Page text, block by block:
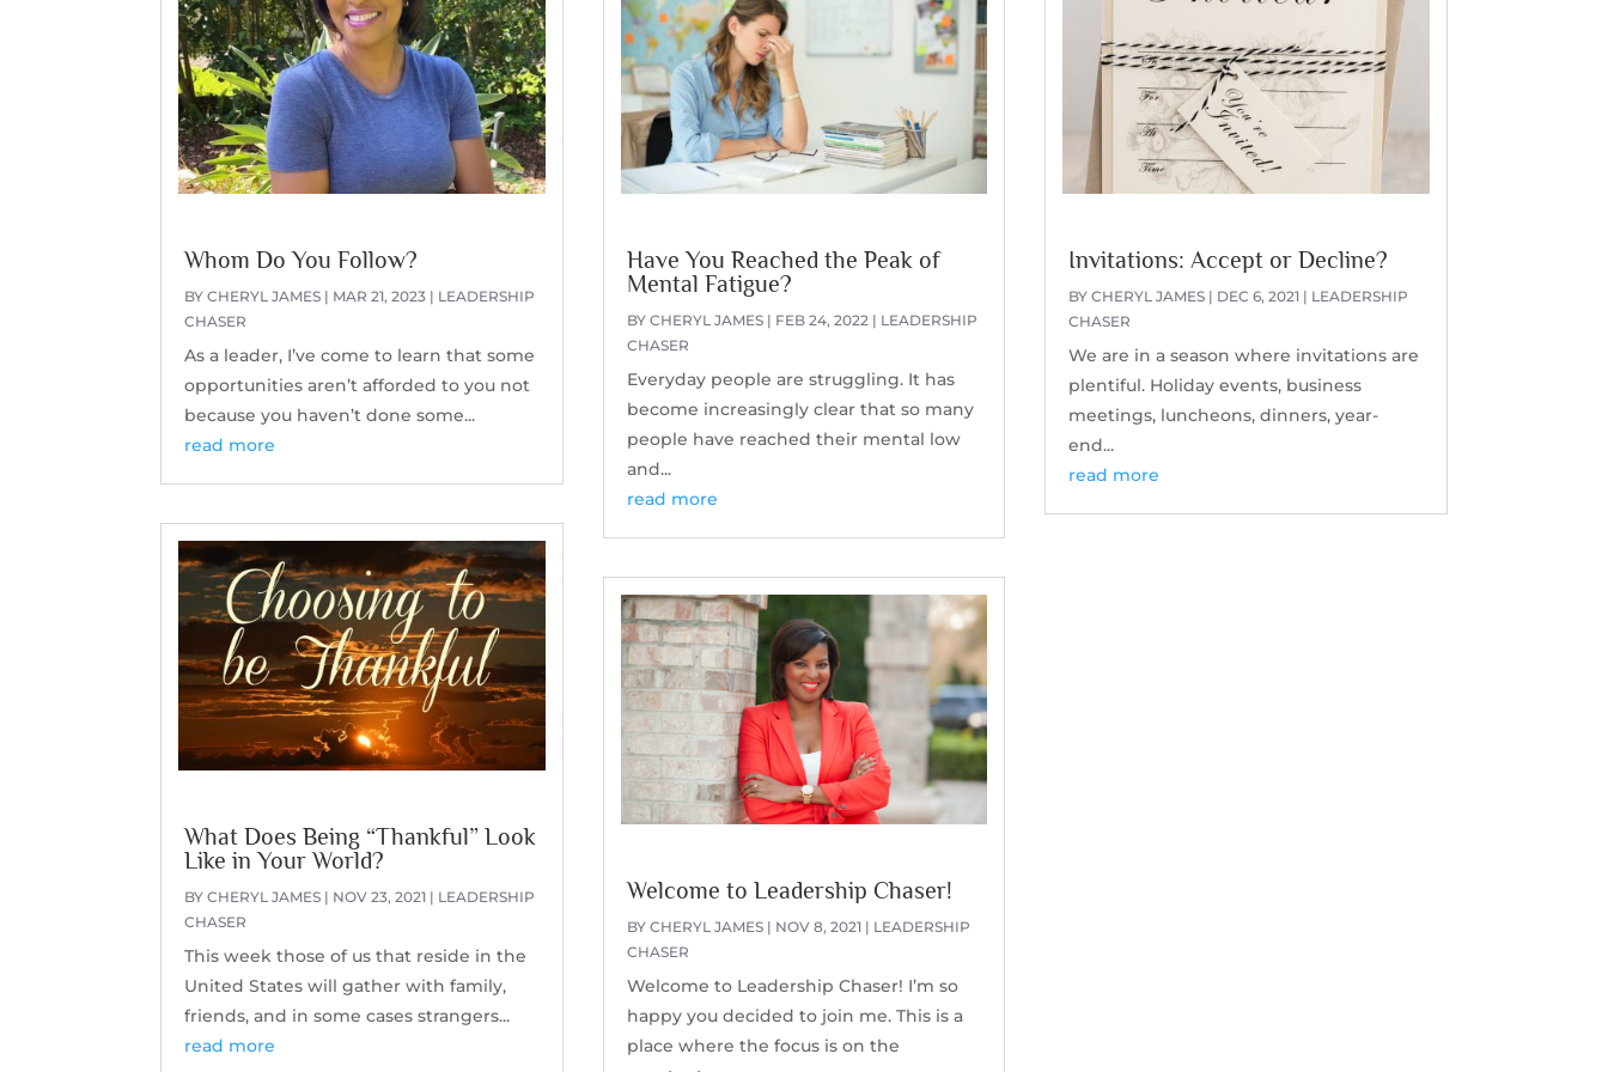
Whom Do You Follow?
BYCHERYL JAMES | MAR 21, 2023 | LEADERSHIP
CHASER
As a leader, I’ve come to learn that some
opportunities aren’t afforded to you not
because you haven’t done some...
read more
What Does Being “Thankful” Look
Like in Your World?
BYCHERYL JAMES | NOV 23, 2021 | LEADERSHIP
CHASER
This week those of us that reside in the
United States will gather with family,
friends, and in some cases strangers...
read more
Have You Reached the Peak of
Mental Fatigue?
BY CHERYL JAMES| FEB 24, 2022 | LEADERSHIP
CHASER
Everyday people are struggling. It has
become increasingly clear that so many
people have reached their mental low
and...
read more
Welcome to Leadership Chaser!
BY CHERYL JAMES| NOV 8, 2021| LEADERSHIP
CHASER
Welcome to Leadership Chaser! I’m so
happy you decided to join me. This is a
place where the focus is on the
Invitations: Accept or Decline?
BY CHERYL JAMES| DEC 6, 2021| LEADERSHIP
CHASER
We are in a season where invitations are
plentiful. Holiday events, business
meetings, luncheons, dinners, year-
end...
read more